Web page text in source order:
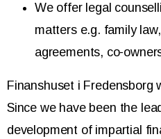
We offer legal
matters e.g. family
agreements, co-
Finanshuset i Fredensborg
Since we have been the
development of impartial